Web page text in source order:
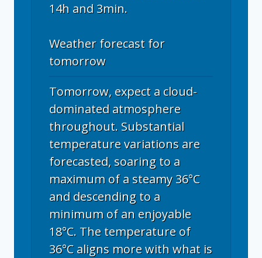
14h and 3min.
Weather forecast for
tomorrow
Tomorrow, expect a cloud-
dominated atmosphere
throughout. Substantial
temperature variations are
forecasted, soaring to a
maximum of a steamy 36°C
and descending to a
minimum of an enjoyable
18°C. The temperature of
36°C aligns more with what is